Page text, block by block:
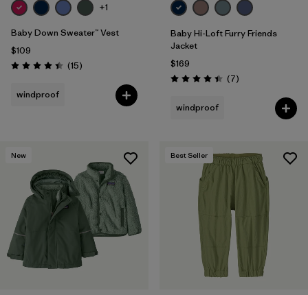
+1
Baby Down Sweater™ Vest
$109
Rating: 4.4 / 5 (15Reviews
)
windproof
Baby Hi-Loft Furry Friends
Jacket
$169
Rating: 4.4 / 5 (7Reviews
)
windproof
New Best Seller